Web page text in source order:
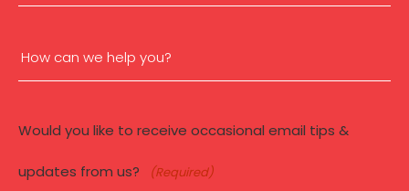
How
we
help
Would you like to receive occasional email tips &
updates from us? (Required)